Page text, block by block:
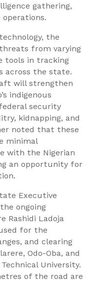
gathering,
operations.
the
from varying
tools in tracking
across the state.
will strengthen
indigenous
security
kidnapping, and
noted that these
minimal
with the Nigerian
an opportunity for
Executive
ongoing
Rashidi Ladoja
for the
and clearing
Odo-Oba, and
University.
of the road are